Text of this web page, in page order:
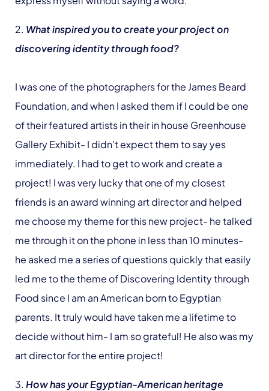
2. What inspired you to create your project on
discovering identity through food?
I was one of the photographers for the James Beard
Foundation, and when I asked them if I could be one
of their featured artists in their in house Greenhouse
Gallery Exhibit- I didn’t expect them to say yes
immediately. I had to get to work and create a
project! I was very lucky that one of my closest
friends is an award winning art director and helped
me choose my theme for this new project- he talked
me through it on the phone in less than 10 minutes-
he asked me a series of questions quickly that easily
led me to the theme of Discovering Identity through
Food since I am an American born to Egyptian
parents. It truly would have taken me a lifetime to
decide without him- I am so grateful! He also was my
art director for the entire project!
3. How has your Egyptian-American heritage